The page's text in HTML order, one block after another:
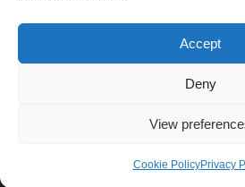
Accept
Deny
View
Cookie PolicyPrivacy
Legal information